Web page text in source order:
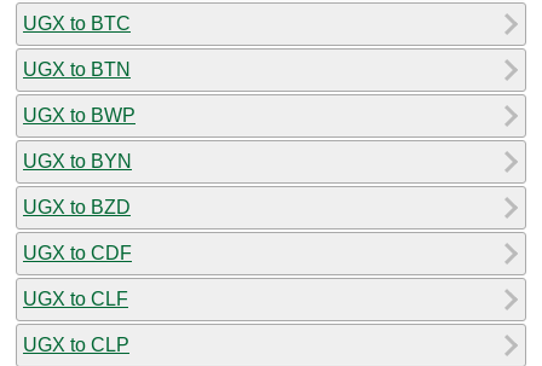
UGX to BTC
UGX to BTN
UGX to BWP
UGX to BYN
UGX to BZD
UGX to CDF
UGX to CLF
UGX to CLP